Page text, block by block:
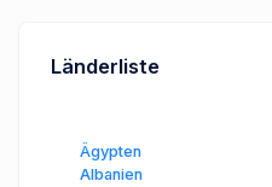
Länderliste
Ägypten
Albanien